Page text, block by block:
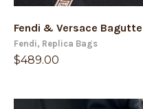
Fendi & Versace Bagutte
Fendi, Replica Bags
$489.00